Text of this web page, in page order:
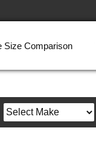
Size Comparison